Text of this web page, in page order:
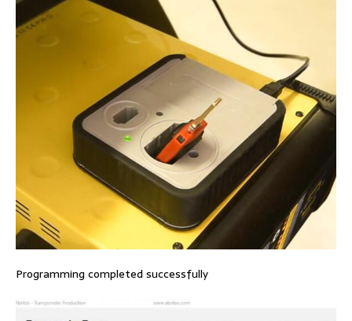
Programming completed successfully